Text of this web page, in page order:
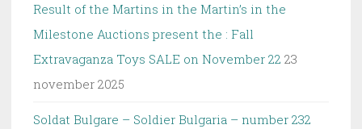
Result of the Martins in the Martin’s in the
Milestone Auctions present the : Fall
Extravaganza Toys SALE on November 22 23
november 2025
Soldat Bulgare – Soldier Bulgaria – number 232